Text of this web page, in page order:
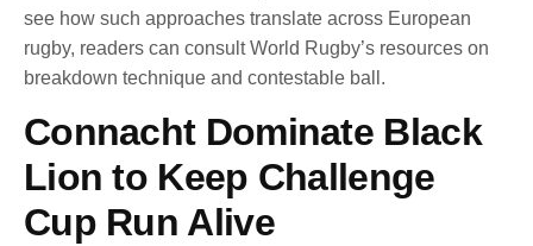
see how such approaches translate across European
rugby, readers can consult World Rugby’s resources on
breakdown technique and contestable ball.
Connacht Dominate Black
Lion to Keep Challenge
Cup Run Alive